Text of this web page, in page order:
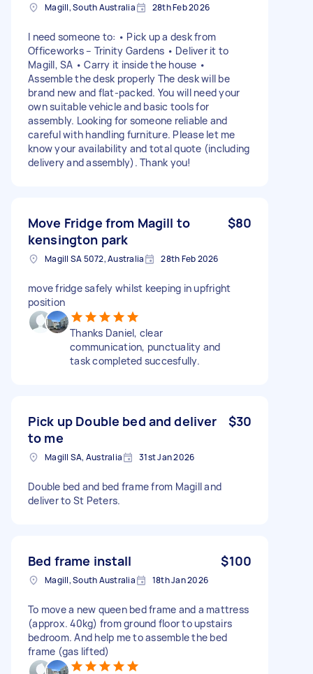
Magill, South Australia 28th Feb 2026
I need someone to: • Pick up a desk from
Officeworks – Trinity Gardens • Deliver it to
Magill, SA • Carry it inside the house •
Assemble the desk properly The desk will be
brand new and flat-packed. You will need your
own suitable vehicle and basic tools for
assembly. Looking for someone reliable and
careful with handling furniture. Please let me
know your availability and total quote (including
delivery and assembly). Thank you!
Move Fridge from Magill to
kensington park
$80
Magill SA 5072, Australia 28th Feb 2026
move fridge safely whilst keeping in upfright
position
Thanks Daniel, clear
communication, punctuality and
task completed succesfully.
Pick up Double bed and deliver
to me
$30
Magill SA, Australia 31st Jan 2026
Double bed and bed frame from Magill and
deliver to St Peters.
Bed frame install $100
Magill, South Australia 18th Jan 2026
To move a new queen bed frame and a mattress
(approx. 40kg) from ground floor to upstairs
bedroom. And help me to assemble the bed
frame (gas lifted)